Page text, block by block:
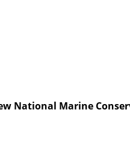
National Marine